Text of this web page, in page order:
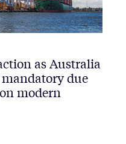
as Australia
due
modern